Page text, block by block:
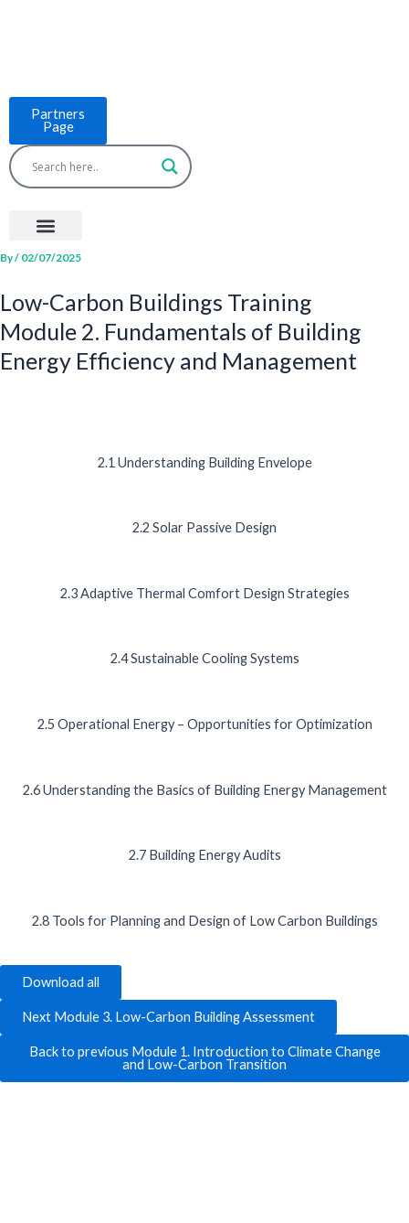
Partners
Page
Menu
By/ 02/07/2025
Low-Carbon Buildings Training
Module 2. Fundamentals of Building
Energy Efficiency and Management
2.1 Understanding Building Envelope
2.2 Solar Passive Design
2.3 Adaptive Thermal Comfort Design Strategies
2.4 Sustainable Cooling Systems
2.5 Operational Energy – Opportunities for Optimization
2.6 Understanding the Basics of Building Energy Management
2.7 Building Energy Audits
2.8 Tools for Planning and Design of Low Carbon Buildings
Download all
Next Module 3. Low-Carbon Building Assessment
Back to previous Module 1. Introduction to Climate Change
and Low-Carbon Transition